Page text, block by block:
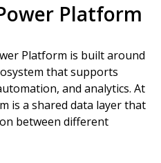
Platform
Platform is built around
that supports
and analytics. At
is a shared data layer that
between different